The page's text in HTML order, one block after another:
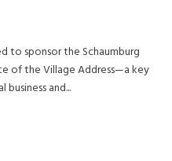
to sponsor the Schaumburg
of the Village Address—a key
and...